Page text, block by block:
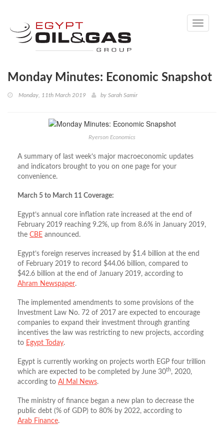
Toggle
Monday Minutes: Economic Snapshot
Monday, 11th March 2019 by Sarah Samir
Ryerson Economics
A summary of last week’s major macroeconomic updates
and indicators brought to you on one page for your
convenience.
March 5 to March 11 Coverage:
Egypt’s annual core inflation rate increased at the end of
February 2019 reaching 9.2%, up from 8.6% in January 2019,
the CBE announced.
Egypt’s foreign reserves increased by $1.4 billion at the end
of February 2019 to record $44.06 billion, compared to
$42.6 billion at the end of January 2019, according to
Ahram Newspaper.
The implemented amendments to some provisions of the
Investment Law No. 72 of 2017 are expected to encourage
companies to expand their investment through granting
incentives the law was restricting to new projects, according
to Egypt Today.
Egypt is currently working on projects worth EGP four trillion
which are expected to be completed by June 30th, 2020,
according to Al Mal News.
The ministry of finance began a new plan to decrease the
public debt (% of GDP) to 80% by 2022, according to
Arab Finance.